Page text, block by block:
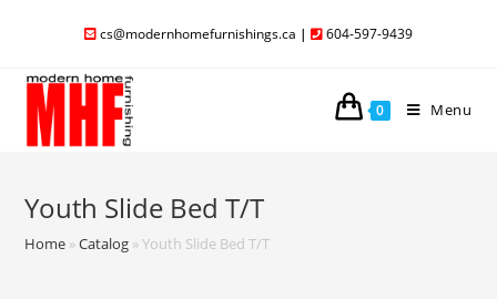
cs@modernhomefurnishings.ca | 604-597-9439
0 Menu
Youth Slide Bed T/T
Home »Catalog »Youth Slide Bed T/T